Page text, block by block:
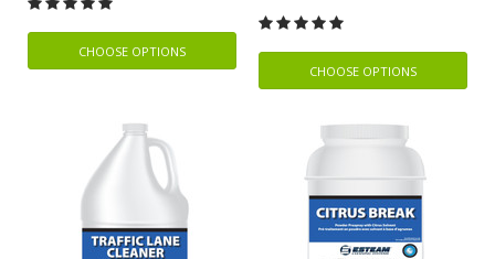
CHOOSE OPTIONS
CHOOSE OPTIONS